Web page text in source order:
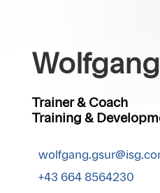
Trainer & Coach
Training &
+43 664 8564230